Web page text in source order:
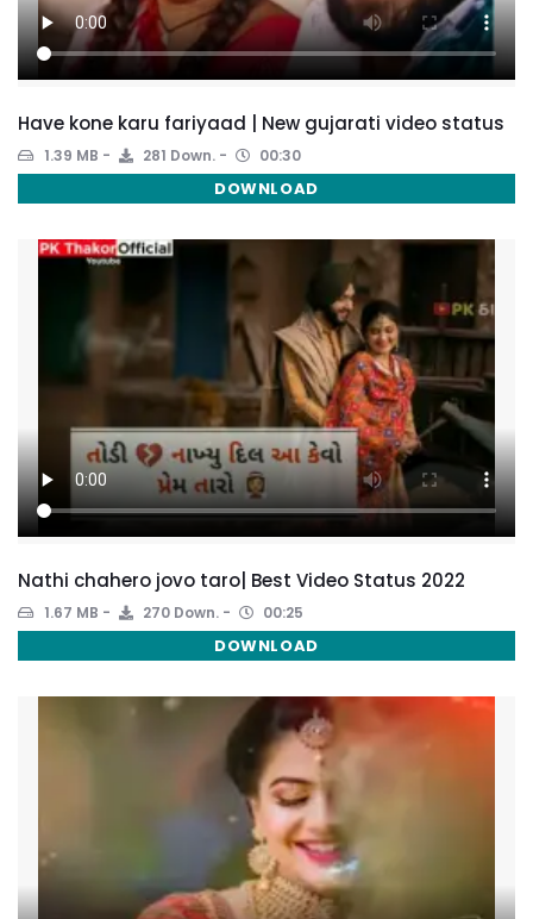
Have kone karu fariyaad | New gujarati video status
1.39 MB 281 Down. 00:30
DOWNLOAD
Nathi chahero jovo taro| Best Video Status 2022
1.67 MB 270 Down. 00:25
DOWNLOAD